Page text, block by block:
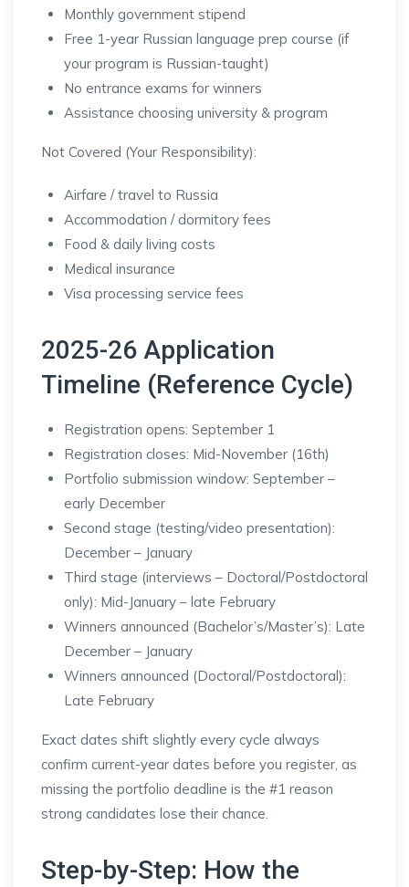
Monthly government stipend
Free 1-year Russian language prep course (if
your program is Russian-taught)
No entrance exams for winners
Assistance choosing university & program
Not Covered (Your Responsibility):
Airfare / travel to Russia
Accommodation / dormitory fees
Food & daily living costs
Medical insurance
Visa processing service fees
2025-26 Application
Timeline (Reference Cycle)
Registration opens: September 1
Registration closes: Mid-November (16th)
Portfolio submission window: September –
early December
Second stage (testing/video presentation):
December – January
Third stage (interviews – Doctoral/Postdoctoral
only): Mid-January – late February
Winners announced (Bachelor’s/Master’s): Late
December – January
Winners announced (Doctoral/Postdoctoral):
Late February
Exact dates shift slightly every cycle always
confirm current-year dates before you register, as
missing the portfolio deadline is the #1 reason
strong candidates lose their chance.
Step-by-Step: How the